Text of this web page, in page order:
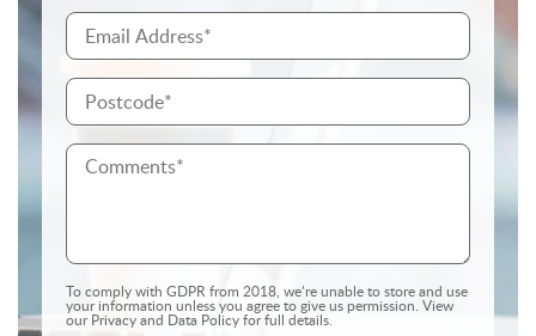
To comply with GDPR from 2018, we’re unable to store and use
your information unless you agree to give us permission. View
our Privacy and Data Policyfor full details.